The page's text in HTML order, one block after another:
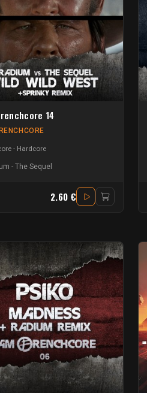
14
- Hardcore
- The Sequel
2.60 €